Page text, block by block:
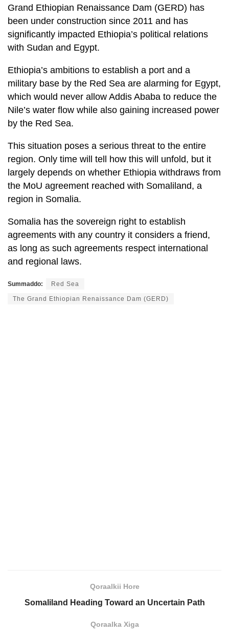
Grand Ethiopian Renaissance Dam (GERD) has
been under construction since 2011 and has
significantly impacted Ethiopia’s political relations
with Sudan and Egypt.
Ethiopia’s ambitions to establish a port and a
military base by the Red Sea are alarming for Egypt,
which would never allow Addis Ababa to reduce the
Nile’s water flow while also gaining increased power
by the Red Sea.
This situation poses a serious threat to the entire
region. Only time will tell how this will unfold, but it
largely depends on whether Ethiopia withdraws from
the MoU agreement reached with Somaliland, a
region in Somalia.
Somalia has the sovereign right to establish
agreements with any country it considers a friend,
as long as such agreements respect international
and regional laws.
Summaddo: Red Sea
The Grand Ethiopian Renaissance Dam (GERD)
Qoraalkii Hore
Somaliland Heading Toward an Uncertain Path
Qoraalka Xiga